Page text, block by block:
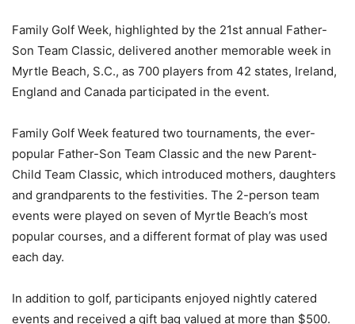
Family Golf Week, highlighted by the 21st annual Father-
Son Team Classic, delivered another memorable week in
Myrtle Beach, S.C., as 700 players from 42 states, Ireland,
England and Canada participated in the event.
Family Golf Week featured two tournaments, the ever-
popular Father-Son Team Classic and the new Parent-
Child Team Classic, which introduced mothers, daughters
and grandparents to the festivities. The 2-person team
events were played on seven of Myrtle Beach’s most
popular courses, and a different format of play was used
each day.
In addition to golf, participants enjoyed nightly catered
events and received a gift bag valued at more than $500.